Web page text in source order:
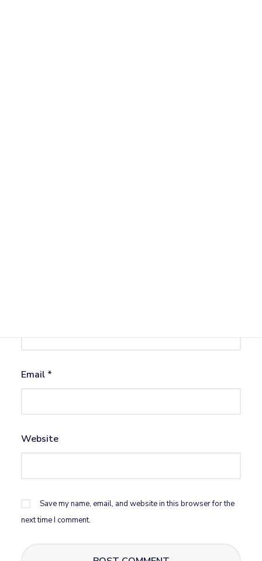
Email *
Website
Save my name, email, and website in this browser for the
next time I comment.